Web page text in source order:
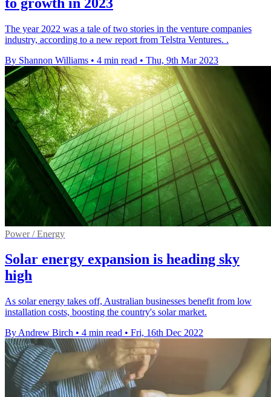
The year 2022 was a tale of two stories in the venture companies
industry, according to a new report from Telstra Ventures. .
By Shannon Williams • 4 min read • Thu, 9th Mar 2023
Power / Energy
Solar energy expansion is heading sky
high
As solar energy takes off, Australian businesses benefit from low
installation costs, boosting the country's solar market.
By Andrew Birch • 4 min read • Fri, 16th Dec 2022